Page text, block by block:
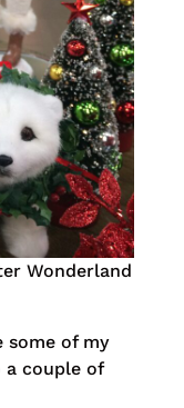
Wonderland
some of my
a couple of